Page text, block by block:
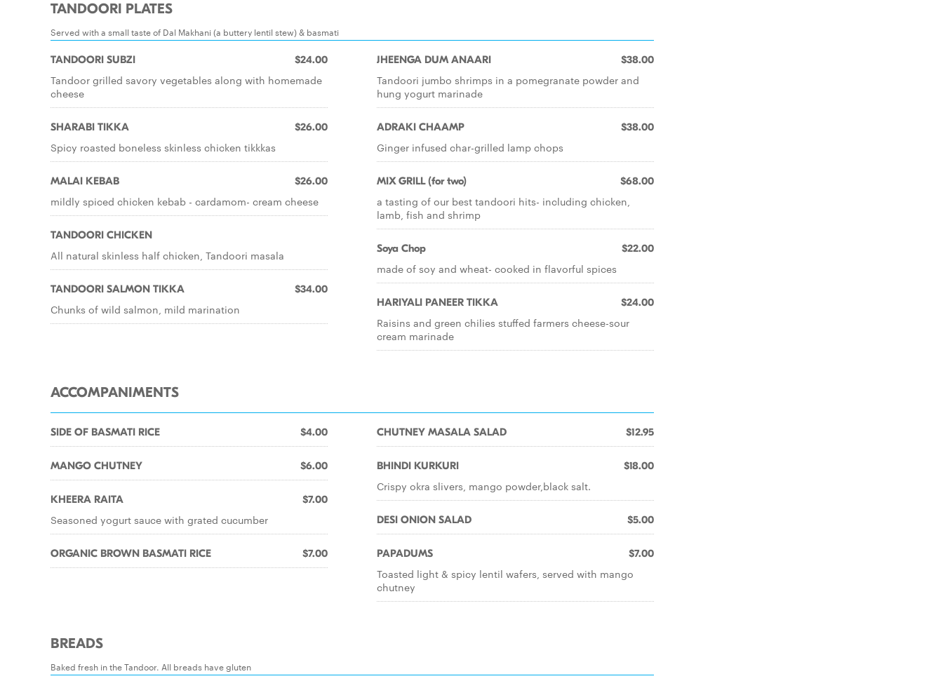
TANDOORI PLATES
Served with a small taste of Dal Makhani (a buttery lentil stew) & basmati
TANDOORI SUBZI $24.00
Tandoor grilled savory vegetables along with homemade
cheese
SHARABI TIKKA $26.00
Spicy roasted boneless skinless chicken tikkkas
MALAI KEBAB $26.00
mildly spiced chicken kebab - cardamom- cream cheese
TANDOORI CHICKEN
All natural skinless half chicken, Tandoori masala
TANDOORI SALMON TIKKA $34.00
Chunks of wild salmon, mild marination
JHEENGA DUM ANAARI $38.00
Tandoori jumbo shrimps in a pomegranate powder and
hung yogurt marinade
ADRAKI CHAAMP $38.00
Ginger infused char-grilled lamp chops
MIX GRILL (for two) $68.00
a tasting of our best tandoori hits- including chicken,
lamb, fish and shrimp
Soya Chop $22.00
made of soy and wheat- cooked in flavorful spices
HARIYALI PANEER TIKKA $24.00
Raisins and green chilies stuffed farmers cheese-sour
cream marinade
ACCOMPANIMENTS
SIDE OF BASMATI RICE $4.00
MANGO CHUTNEY $6.00
KHEERA RAITA $7.00
Seasoned yogurt sauce with grated cucumber
ORGANIC BROWN BASMATI RICE $7.00
CHUTNEY MASALA SALAD $12.95
BHINDI KURKURI $18.00
Crispy okra slivers, mango powder,black salt.
DESI ONION SALAD $5.00
PAPADUMS $7.00
Toasted light & spicy lentil wafers, served with mango
chutney
BREADS
Baked fresh in the Tandoor. All breads have gluten